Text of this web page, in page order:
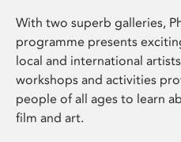
With two superb galleries,
programme presents
local and international
workshops and activities
people of all ages to learn
film and art.